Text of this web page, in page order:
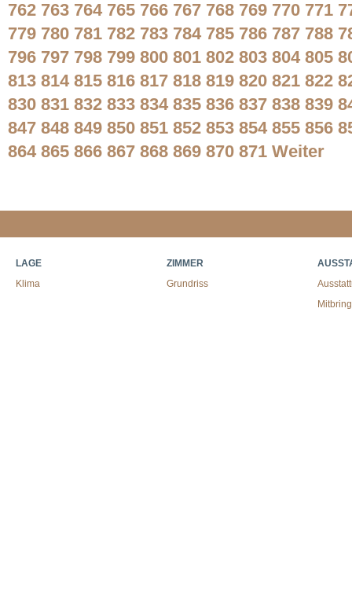
762 763 764 765 766 767 768 769 770 771
779 780 781 782 783 784 785 786 787 788
796 797 798 799 800 801 802 803 804 805
813 814 815 816 817 818 819 820 821 822
830 831 832 833 834 835 836 837 838 839
847 848 849 850 851 852 853 854 855 856
864 865 866 867 868 869 870 871 Weiter
LAGE
Klima
ZIMMER
Grundriss